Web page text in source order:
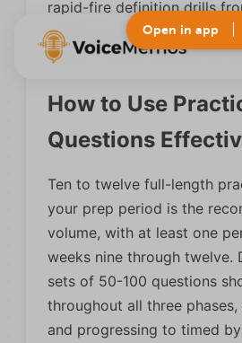
rapid-fire definition drills
Psych/Soc notes, since the
makes manual flashcard
How to Use
Questions
Ten to twelve full-length
your prep period is the
volume, with at least one
weeks nine through twelve.
sets of 50-100 questions
throughout all three
and progressing to timed
Open in app